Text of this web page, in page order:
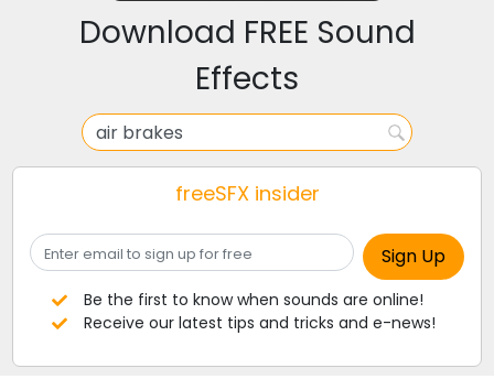
Download FREE Sound
Effects
freeSFX insider
Be the first to know when sounds are online!
Receive our latest tips and tricks and e-news!